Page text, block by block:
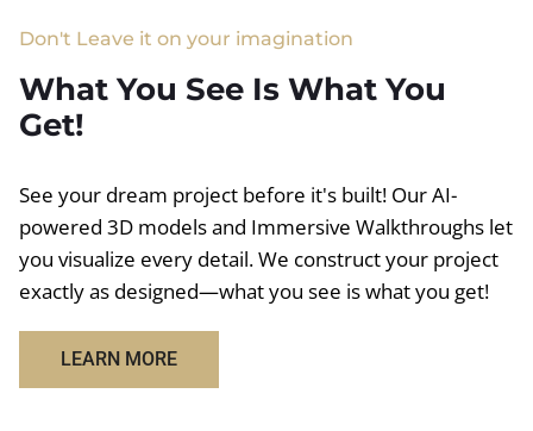
Don't Leave it on your imagination
What You See Is What You
Get!
See your dream project before it's built! Our AI-
powered 3D models and Immersive Walkthroughs let
you visualize every detail. We construct your project
exactly as designed—what you see is what you get!
LEARN MORE